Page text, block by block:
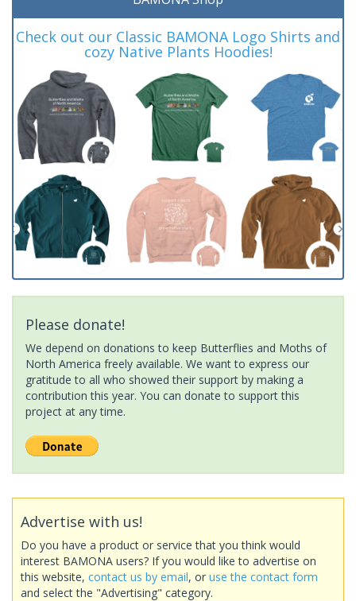
Check out our Classic BAMONA Logo Shirts and
cozy Native Plants Hoodies!
Please donate!
We depend on donations to keep Butterflies and Moths of
North America freely available. We want to express our
gratitude to all who showed their support by making a
contribution this year. You can donate to support this
project at any time.
Advertise with us!
Do you have a product or service that you think would
interest BAMONA users? If you would like to advertise on
this website, contact us by email, or use the contact form
and select the "Advertising" category.